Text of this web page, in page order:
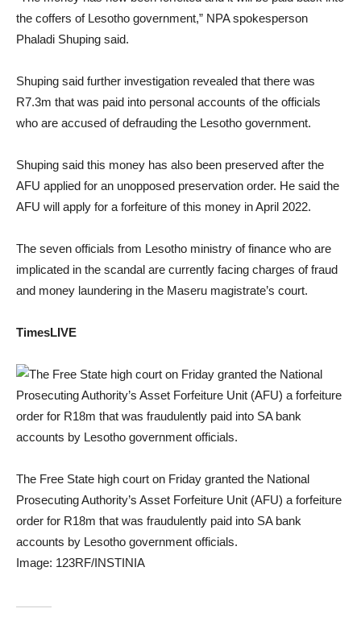
the coffers of Lesotho government,” NPA spokesperson
Phaladi Shuping said.
Shuping said further investigation revealed that there was
R7.3m that was paid into personal accounts of the officials
who are accused of defrauding the Lesotho government.
Shuping said this money has also been preserved after the
AFU applied for an unopposed preservation order. He said the
AFU will apply for a forfeiture of this money in April 2022.
The seven officials from Lesotho ministry of finance who are
implicated in the scandal are currently facing charges of fraud
and money laundering in the Maseru magistrate’s court.
TimesLIVE
The Free State high court on Friday granted the National
Prosecuting Authority’s Asset Forfeiture Unit (AFU) a forfeiture
order for R18m that was fraudulently paid into SA bank
accounts by Lesotho government officials.
Image: 123RF/INSTINIA